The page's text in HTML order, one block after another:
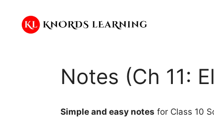
content
Notes (Ch 11:
Simple and easy notes for Class 10